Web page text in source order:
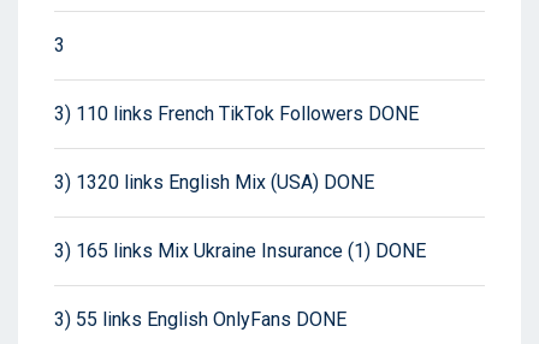
3
3) 110 links French TikTok Followers DONE
3) 1320 links English Mix (USA) DONE
3) 165 links Mix Ukraine Insurance (1) DONE
3) 55 links English OnlyFans DONE